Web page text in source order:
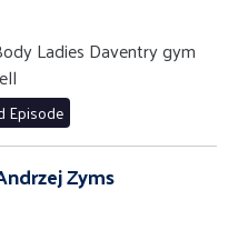
Ladies Daventry gym
Episode
Zyms